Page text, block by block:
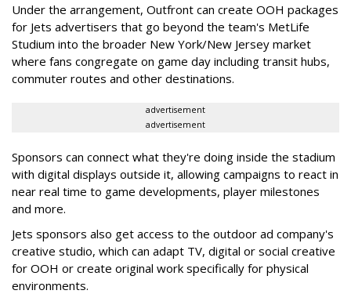
Under the arrangement, Outfront can create OOH packages
for Jets advertisers that go beyond the team's MetLife
Studium into the broader New York/New Jersey market
where fans congregate on game day including transit hubs,
commuter routes and other destinations.
advertisement
advertisement
Sponsors can connect what they're doing inside the stadium
with digital displays outside it, allowing campaigns to react in
near real time to game developments, player milestones
and more.
Jets sponsors also get access to the outdoor ad company's
creative studio, which can adapt TV, digital or social creative
for OOH or create original work specifically for physical
environments.